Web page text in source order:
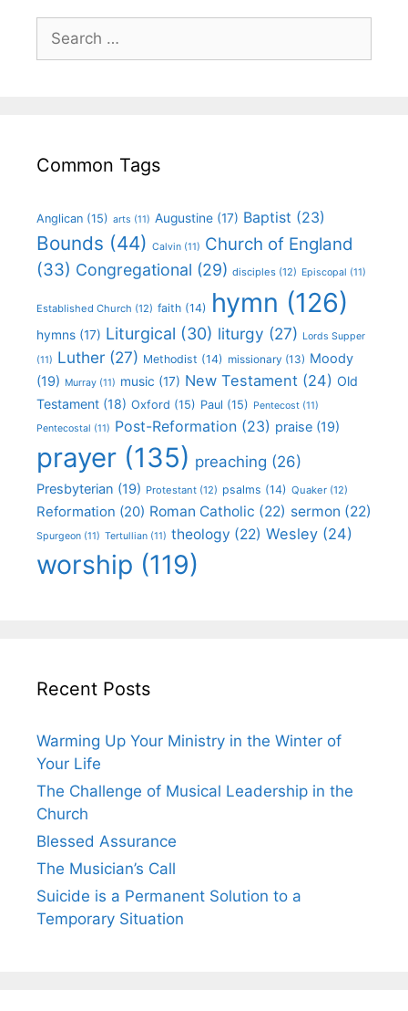
Common Tags
Anglican (15) arts (11) Augustine (17) Baptist (23)
Bounds (44) Calvin (11) Church of England
(33) Congregational (29) disciples (12) Episcopal (11)
Established Church (12) faith (14) hymn (126)
hymns (17) Liturgical (30) liturgy (27) Lords Supper
(11) Luther (27) Methodist (14) missionary (13) Moody
(19) Murray (11) music (17) New Testament (24) Old
Testament (18) Oxford (15) Paul (15) Pentecost (11)
Pentecostal (11) Post-Reformation (23) praise (19)
prayer (135) preaching (26)
Presbyterian (19) Protestant (12) psalms (14) Quaker (12)
Reformation (20) Roman Catholic (22) sermon (22)
Spurgeon (11) Tertullian (11) theology (22) Wesley (24)
worship (119)
Recent Posts
Warming Up Your Ministry in the Winter of
Your Life
The Challenge of Musical Leadership in the
Church
Blessed Assurance
The Musician’s Call
Suicide is a Permanent Solution to a
Temporary Situation